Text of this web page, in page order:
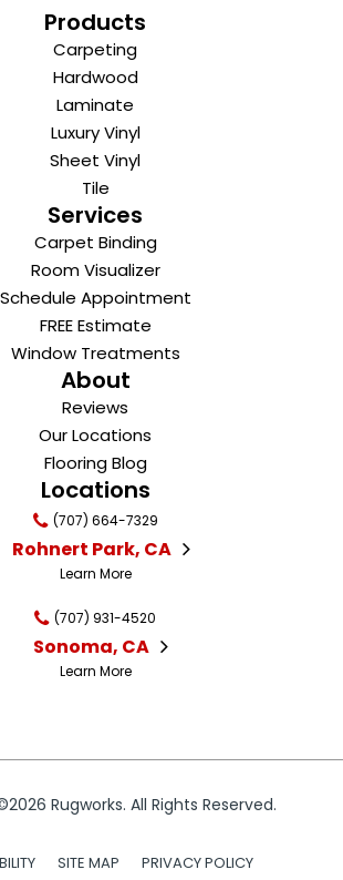
Products
Carpeting
Hardwood
Laminate
Luxury Vinyl
Sheet Vinyl
Tile
Services
Carpet Binding
Room Visualizer
Schedule Appointment
FREE Estimate
Window Treatments
About
Reviews
Our Locations
Flooring Blog
Locations
(707) 664-7329
Rohnert Park, CA
Learn More
(707) 931-4520
Sonoma, CA
Learn More
Rugworks. All Rights Reserved.
SITE MAP
PRIVACY POLICY